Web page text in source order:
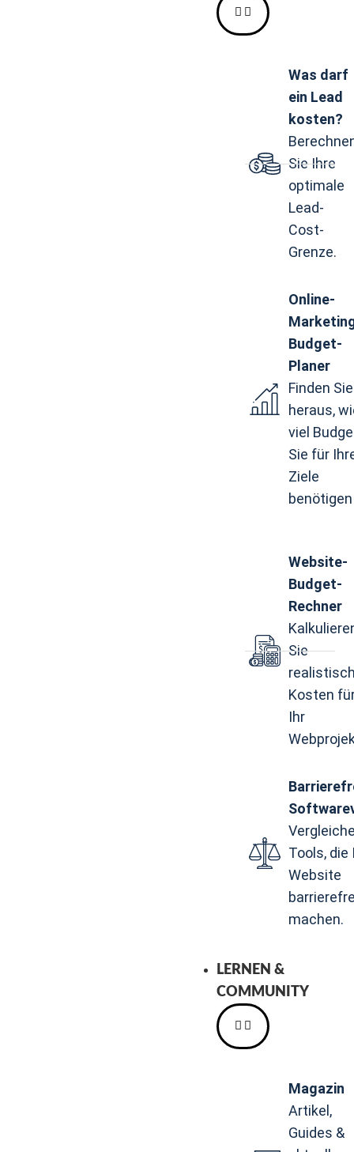
Was darf
ein Lead
kosten?
Sie Ihre
optimale
Lead-
Cost-
Grenze.
Online-
Budget-
Planer
Finden Sie
heraus,
viel
Sie für
Ziele
benötigen
Website-
Budget-
Rechner
Sie
Kosten
Ihr
Tools, die
Website
machen.
LERNEN &
COMMUNITY
Magazin
Artikel,
Guides &